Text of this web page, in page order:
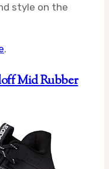
style on the
.
Mid Rubber